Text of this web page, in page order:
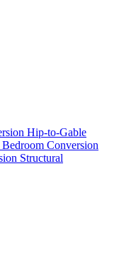
Hip-to-Gable
Conversion
Structural